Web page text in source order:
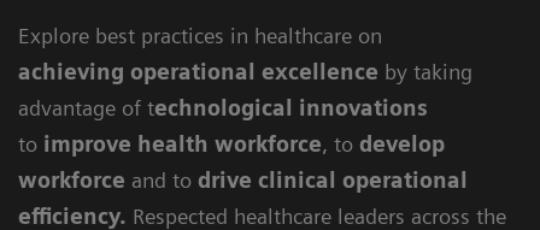
Explore best practices in healthcare on
achieving operational excellence by taking
advantage of technological innovations
to improve health workforce, to develop
workforce and to drive clinical operational
efficiency. Respected healthcare leaders across the